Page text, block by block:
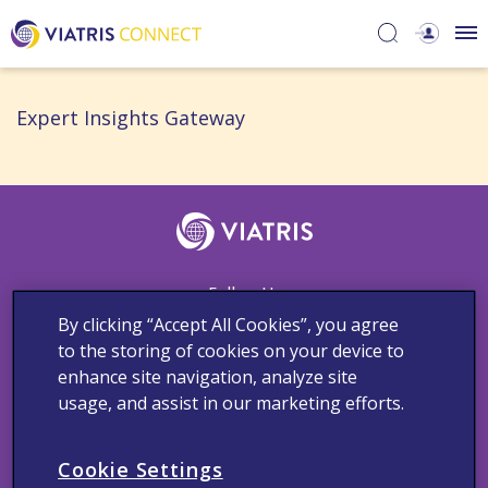
Expert Insights Gateway​
Follow Us
Contact Us Adverse Events Reporting
Cookie Notice
Medical Information
Privacy Policy Terms and Conditions
reserved.
By clicking “Accept All Cookies”, you agree
to the storing of cookies on your device to
enhance site navigation, analyze site
usage, and assist in our marketing efforts.
Cookie Settings